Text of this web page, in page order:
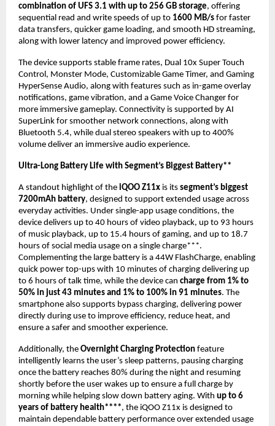
combination of UFS 3.1 with up to 256 GB storage, offering
sequential read and write speeds of up to 1600 MB/s for faster
data transfers, quicker game loading, and smooth HD streaming,
along with lower latency and improved power efficiency.
The device supports stable frame rates, Dual 10x Super Touch
Control, Monster Mode, Customizable Game Timer, and Gaming
HyperSense Audio, along with features such as in-game overlay
notifications, game vibration, and a Game Voice Changer for
more immersive gameplay. Connectivity is supported by AI
SuperLink for smoother network connections, along with
Bluetooth 5.4, while dual stereo speakers with up to 400%
volume deliver an immersive audio experience.
Ultra-Long Battery Life with Segment’s Biggest Battery**
A standout highlight of the iQOO Z11x is its segment’s biggest
7200mAh battery, designed to support extended usage across
everyday activities. Under single-app usage conditions, the
device delivers up to 40 hours of video playback, up to 93 hours
of music playback, up to 15.4 hours of gaming, and up to 18.7
hours of social media usage on a single charge***.
Complementing the large battery is a 44W FlashCharge, enabling
quick power top-ups with 10 minutes of charging delivering up
to 6 hours of talk time, while the device can charge from 1% to
50% in just 43 minutes and 1% to 100% in 91 minutes. The
smartphone also supports bypass charging, delivering power
directly during use to improve efficiency, reduce heat, and
ensure a safer and smoother experience.
Additionally, the Overnight Charging Protection feature
intelligently learns the user’s sleep patterns, pausing charging
once the battery reaches 80% during the night and resuming
shortly before the user wakes up to ensure a full charge by
morning while helping slow down battery aging. With up to 6
years of battery health****, the iQOO Z11x is designed to
maintain dependable battery performance over extended usage